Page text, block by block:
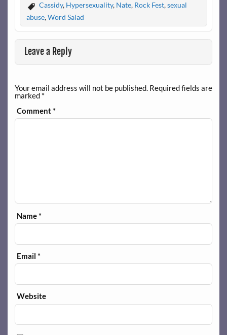
Cassidy, Hypersexuality, Nate, Rock Fest,sexual
abuse,Word Salad
Leave a Reply
Your email address will not be published. Required fields are
marked *
Comment*
Name*
Email*
Website